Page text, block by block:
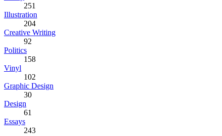
251
Illustration
204
Creative Writing
92
Politics
158
Vinyl
102
Graphic Design
30
Design
61
Essays
243